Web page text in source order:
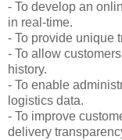
- To develop an
in real-time.
- To provide unique
- To allow
history.
- To enable
logistics data.
- To improve
delivery